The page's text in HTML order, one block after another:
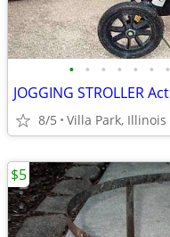
• • • • • • •
8/5 Villa Park, Illinois
$5